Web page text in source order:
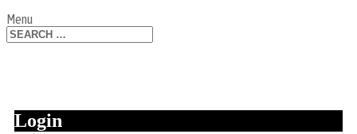
Menu
Login